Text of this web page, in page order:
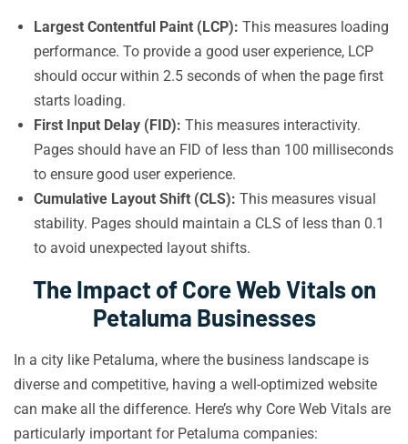
Largest Contentful Paint (LCP): This measures loading
performance. To provide a good user experience, LCP
should occur within 2.5 seconds of when the page first
starts loading.
First Input Delay (FID): This measures interactivity.
Pages should have an FID of less than 100 milliseconds
to ensure good user experience.
Cumulative Layout Shift (CLS): This measures visual
stability. Pages should maintain a CLS of less than 0.1
to avoid unexpected layout shifts.
The Impact of Core Web Vitals on
Petaluma Businesses
In a city like Petaluma, where the business landscape is
diverse and competitive, having a well-optimized website
can make all the difference. Here’s why Core Web Vitals are
particularly important for Petaluma companies: